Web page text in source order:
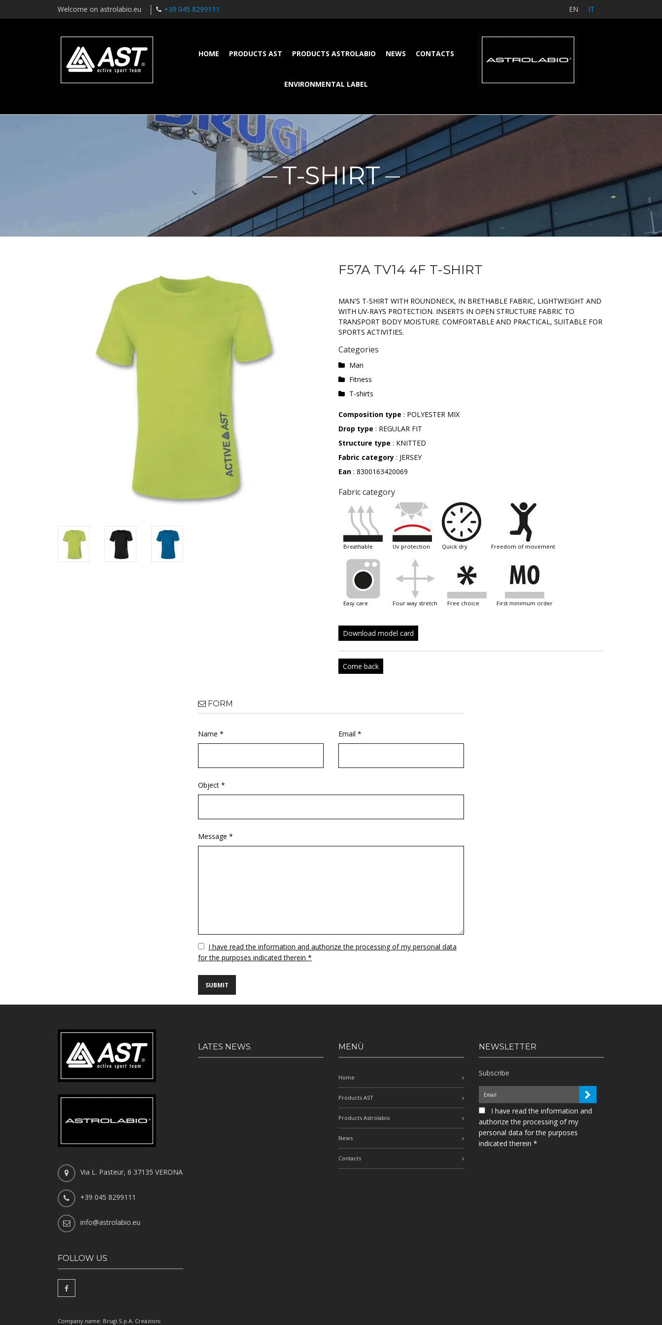
Welcome on astrolabio.eu +39 045 8299111 EN IT
HOME PRODUCTS AST PRODUCTS ASTROLABIO NEWS CONTACTS
ENVIRONMENTAL LABEL
T-SHIRT
F57A TV14 4F T-SHIRT
MAN'S T-SHIRT WITH ROUNDNECK, IN BRETHABLE FABRIC, LIGHTWEIGHT AND
WITH UV-RAYS PROTECTION. INSERTS IN OPEN STRUCTURE FABRIC TO
TRANSPORT BODY MOISTURE. COMFORTABLE AND PRACTICAL, SUITABLE FOR
SPORTS ACTIVITIES.
Categories
Man
Fitness
T-shirts
Composition type : POLYESTER MIX
Drop type : REGULAR FIT
Structure type : KNITTED
Fabric category : JERSEY
Ean : 8300163420069
Fabric category
breathable uv protection quick dry freedom of movement
easy care four way stretch free choice first minimum order
Download model card
Come back
FORM
Name * Email *
Object *
Message *
VuotoI have read the information and authorize the processing of my personal data
for the purposes indicated therein *
Via L. Pasteur, 6 37135 VERONA
+39 045 8299111
info@astrolabio.eu
FOLLOW US
Company name: Brugi S.p.A. Creazioni
LATES NEWS MENÙ
Home
Products AST
Products Astrolabio
News
Contacts
NEWSLETTER
Subscribe
I have read the information and
authorize the processing of my
personal data for the purposes
indicated therein *